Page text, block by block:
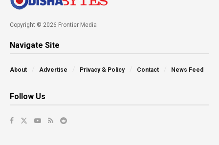
Copyright © 2026 Frontier Media
Navigate Site
About Advertise Privacy & Policy Contact News Feed
Follow Us